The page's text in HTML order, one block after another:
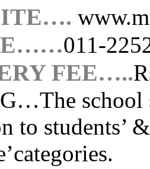
011-
FEE…..
The
to students’